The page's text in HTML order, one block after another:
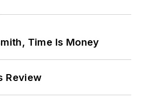
Time Is Money
Review